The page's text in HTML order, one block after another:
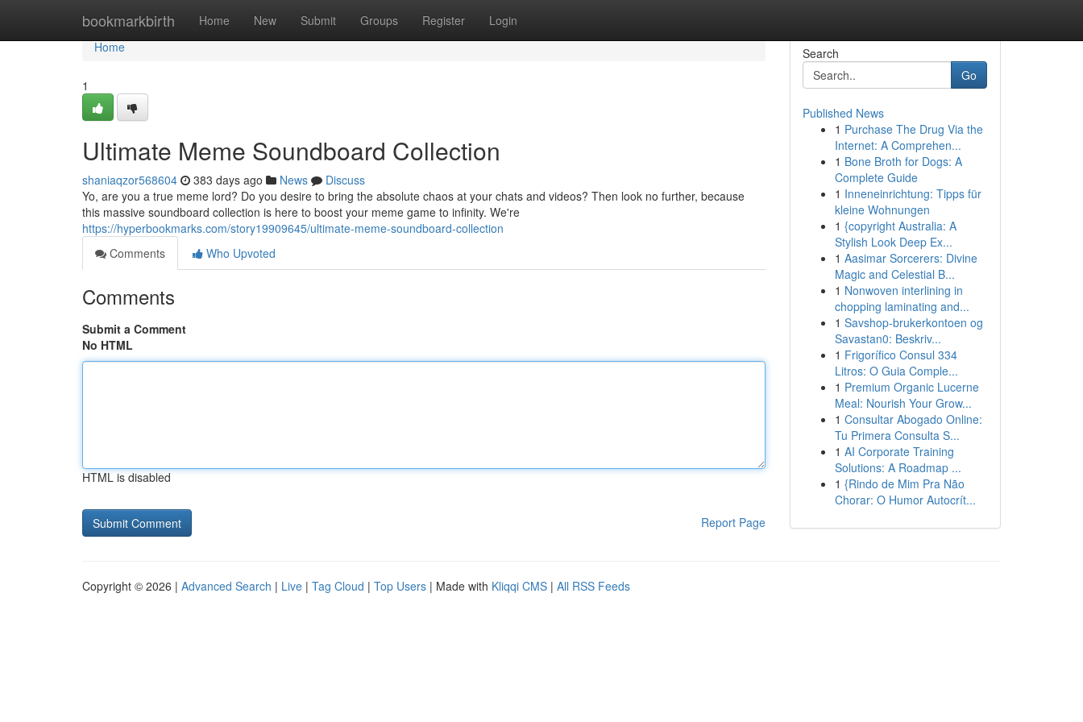
bookmarkbirth Home New Submit Groups Register Login
Home
Home
1
Ultimate Meme Soundboard Collection
shaniaqzor568604 383 days ago News
Discuss
Yo, are you a true meme lord? Do you desire to bring the absolute chaos at your chats and videos? Then look no further, because
this massive soundboard collection is here to boost your meme game to infinity. We're
https://hyperbookmarks.com/story19909645/ultimate-meme-soundboard-collection
Comments
Who Upvoted
Comments
Submit a Comment
No HTML
HTML is disabled
Report Page
Search
Go
Published News
1 Purchase The Drug Via the
Internet: A Comprehen...
1 Bone Broth for Dogs: A
Complete Guide
1 Inneneinrichtung: Tipps für
kleine Wohnungen
1 {copyright Australia: A
Stylish Look Deep Ex...
1 Aasimar Sorcerers: Divine
Magic and Celestial B...
1 Nonwoven interlining in
chopping laminating and...
1 Savshop-brukerkontoen og
Savastan0: Beskriv...
1 Frigorífico Consul 334
Litros: O Guia Comple...
1 Premium Organic Lucerne
Meal: Nourish Your Grow...
1 Consultar Abogado Online:
Tu Primera Consulta S...
1 AI Corporate Training
Solutions: A Roadmap ...
1 {Rindo de Mim Pra Não
Chorar: O Humor Autocrít...
Copyright © 2026 | Advanced Search | Live | Tag Cloud | Top Users | Made with Kliqqi CMS | All RSS Feeds